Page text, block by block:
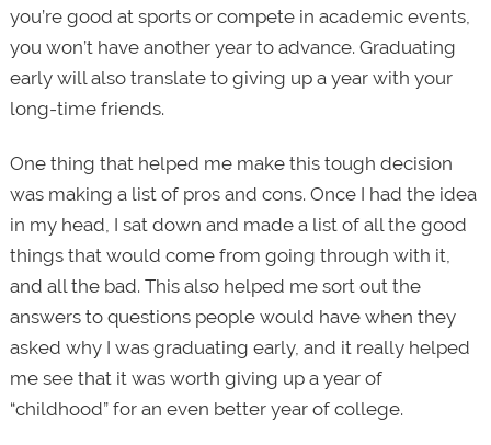
you’re good at sports or compete in academic events,
you won’t have another year to advance. Graduating
early will also translate to giving up a year with your
long-time friends.
One thing that helped me make this tough decision
was making a list of pros and cons. Once I had the idea
in my head, I sat down and made a list of all the good
things that would come from going through with it,
and all the bad. This also helped me sort out the
answers to questions people would have when they
asked why I was graduating early, and it really helped
me see that it was worth giving up a year of
“childhood” for an even better year of college.